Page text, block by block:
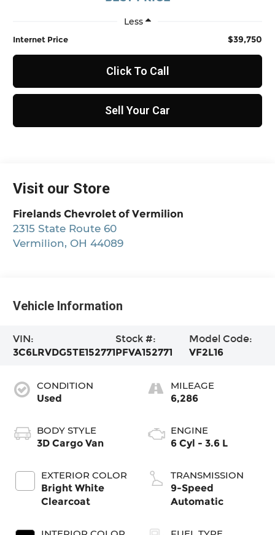
Less
Internet Price $39,750
Click To Call
Sell Your Car
Visit our Store
Firelands Chevrolet of Vermilion
2315 State Route 60
Vermilion, OH 44089
Vehicle Information
VIN:
3C6LRVDG5TE152771
Stock #:
PFVA152771
Model Code:
VF2L16
CONDITION
Used
BODY STYLE
3D Cargo Van
EXTERIOR COLOR
Bright White
Clearcoat
MILEAGE
6,286
ENGINE
6 Cyl - 3.6 L
TRANSMISSION
9-Speed
Automatic